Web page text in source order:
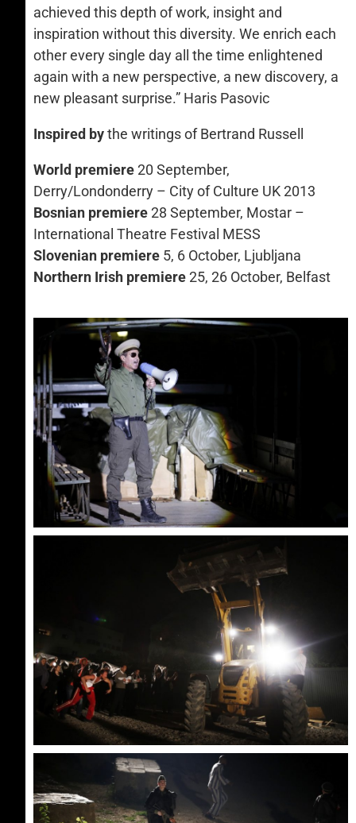
achieved this depth of work, insight and
inspiration without this diversity. We enrich each
other every single day all the time enlightened
again with a new perspective, a new discovery, a
new pleasant surprise.” Haris Pasovic
Inspired bythe writings of Bertrand Russell
World premiere20 September,
Derry/Londonderry – City of Culture UK 2013
Bosnian premiere28 September, Mostar –
International Theatre Festival MESS
Slovenian premiere 5, 6 October, Ljubljana
Northern Irish premiere25, 26 October, Belfast